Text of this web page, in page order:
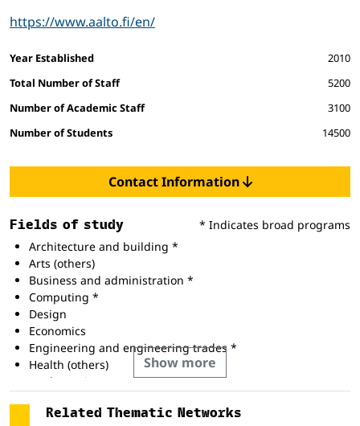
https://www.aalto.fi/en/
Facts and figures
Year Established
2010
Total Number of Staff
5200
Number of Academic Staff
3100
Number of Students
14500
Contact Information
Fields of study
* Indicates broad programs
Architecture and building *
Arts (others)
Business and administration *
Computing *
Design
Economics
Engineering and engineering trades *
Health (others)
Mathematics
Show more
Related Thematic Networks